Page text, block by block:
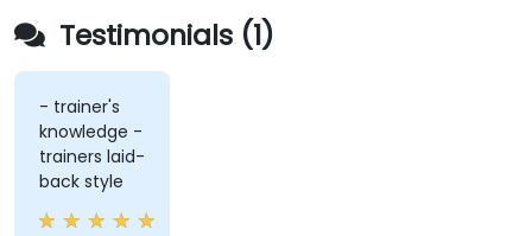
Testimonials (1)
- trainer's
knowledge -
trainers laid-
back style